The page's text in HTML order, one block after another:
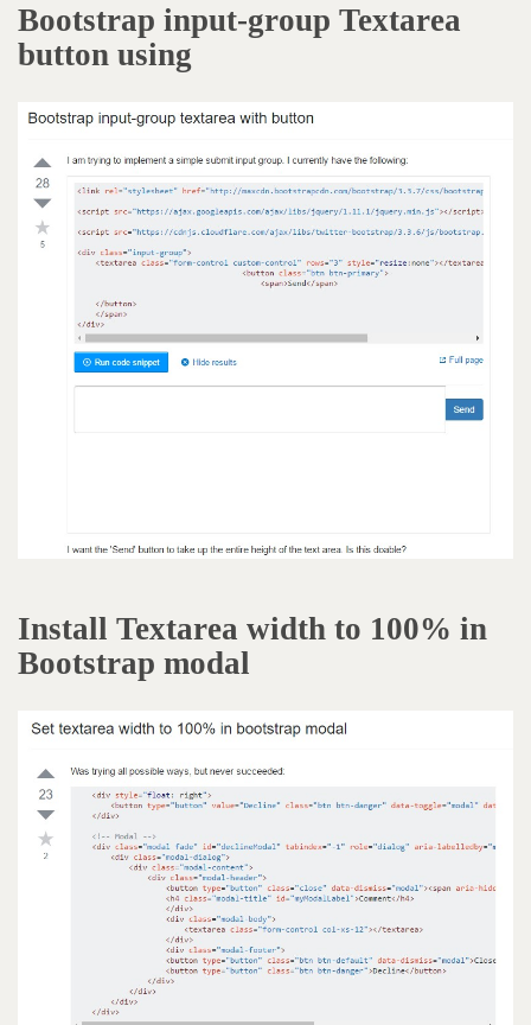
Bootstrap input-group Textarea
button using
Install Textarea width to 100% in
Bootstrap modal